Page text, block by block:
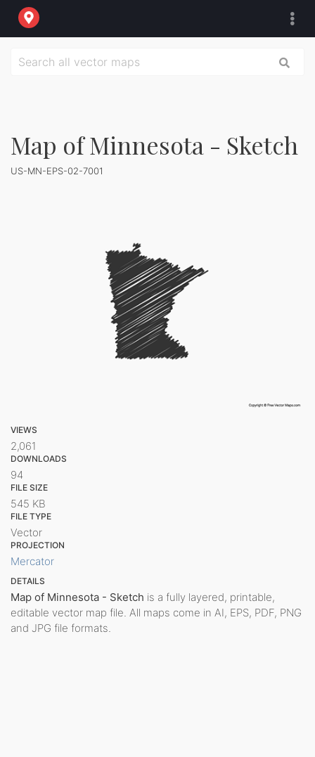
Map of Minnesota - Sketch
US-MN-EPS-02-7001
VIEWS
2,061
DOWNLOADS
94
FILE SIZE
545 KB
FILE TYPE
Vector
PROJECTION
Mercator
DETAILS
Map of Minnesota - Sketch is a fully layered, printable,
editable vector map file. All maps come in AI, EPS, PDF, PNG
and JPG file formats.